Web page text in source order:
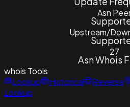
Asn
Upstream/
27
Asn Whois
whois Tools
Lookup
Historical Reverse
Lookup